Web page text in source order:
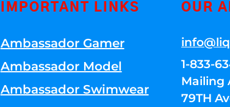
IMPORTANT LINKS
Ambassador Gamer
Ambassador Model
Ambassador Swimwear
OUR
1-833-
Mailing
79TH